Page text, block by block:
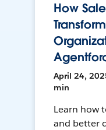
How
April 24,
min
Learn how
and better